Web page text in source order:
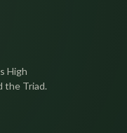
High
the Triad.